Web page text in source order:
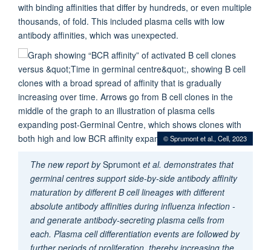
with binding affinities that differ by hundreds, or even multiple
thousands, of fold. This included plasma cells with low
antibody affinities, which was unexpected.
© Sprumont et al., Cell, 2023
The new report bySprumontet al. demonstrates that
germinal centres support side-by-side antibody affinity
maturation by different B cell lineages with different
absolute antibody affinities during influenza infection -
and generate antibody-secreting plasma cells from
each. Plasma cell differentiation events are followed by
further periods of proliferation, thereby increasing the